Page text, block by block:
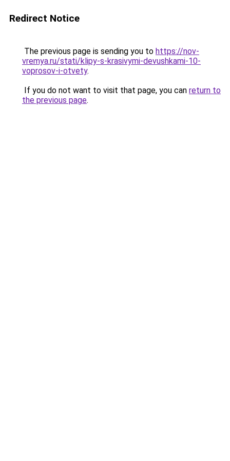
Redirect Notice
The previous page is sending you to https://nov-
vremya.ru/stati/klipy-s-krasivymi-devushkami-10-
voprosov-i-otvety.
If you do not want to visit that page, you can return to
the previous page.